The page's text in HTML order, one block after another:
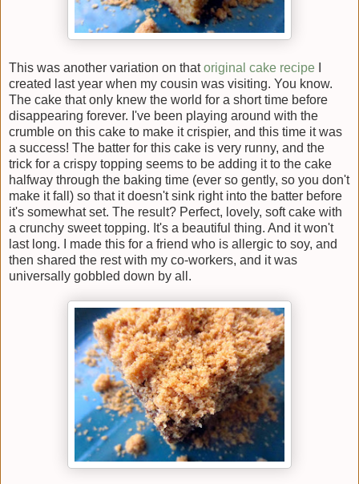
This was another variation on thatoriginal cake recipe
created last year when my cousin was visiting. You know.
The cake that only knew the world for a short time before
disappearing forever. I've been playing around with the
crumble on this cake to make it crispier, and this time it was
a success! The batter for this cake is very runny, and the
trick for a crispy topping seems to be adding it to the cake
halfway through the baking time (ever so gently, so you don't
make it fall) so that it doesn't sink right into the batter before
it's somewhat set. The result? Perfect, lovely, soft cake with
a crunchy sweet topping. It's a beautiful thing. And it won't
last long. I made this for a friend who is allergic to soy, and
then shared the rest with my co-workers, and it was
universally gobbled down by all.